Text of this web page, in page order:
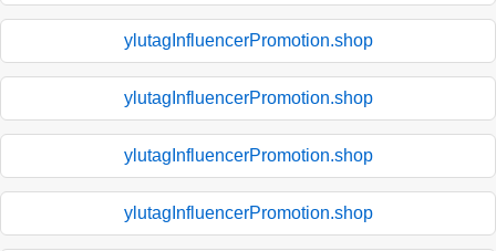
ylutagInfluencerPromotion.shop
ylutagInfluencerPromotion.shop
ylutagInfluencerPromotion.shop
ylutagInfluencerPromotion.shop